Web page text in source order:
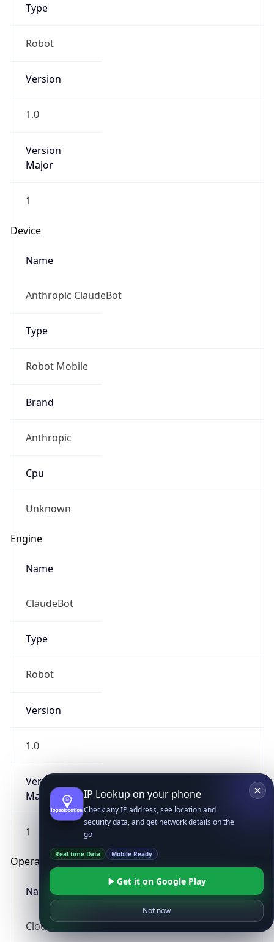
Type
Robot
Version
1.0
Version
Major
1
Device
Name
Anthropic ClaudeBot
Type
Robot Mobile
Brand
Anthropic
Cpu
Unknown
Engine
Name
ClaudeBot
Type
Robot
Version
1.0
Version
Major
1
Operating System
Name
Cloud
IP Lookup on your phone
Check any IP address, see location and
security data, and get network details on the
go
Real-time Data Mobile Ready
Get it on Google Play
Not now